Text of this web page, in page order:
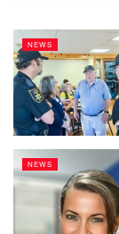
NEWS
NEWS